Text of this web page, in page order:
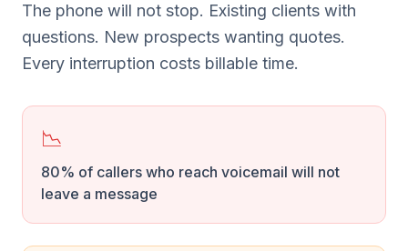
The phone will not stop. Existing clients with
questions. New prospects wanting quotes.
Every interruption costs billable time.
📉
80% of callers who reach voicemail will not
leave a message